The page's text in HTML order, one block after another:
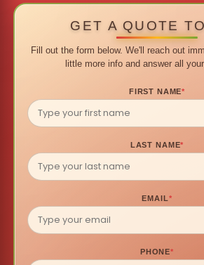
GET A QUOTE
Fill out the form below. We'll reach out
little more info and answer all
FIRST NAME*
LAST NAME*
EMAIL*
PHONE*